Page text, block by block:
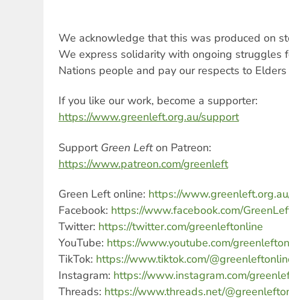
We acknowledge that this was produced on
We express solidarity with ongoing struggles
Nations people and pay our respects to
If you like our work, become a supporter:
https://www.greenleft.org.au/support
Support Green Lefton Patreon:
https://www.patreon.com/greenleft
Green Left online: https://
Facebook: https://www.facebook.com/
Twitter: https://twitter.com/greenleftonline
YouTube: https://www.youtube.com/
TikTok: https://www.tiktok.com/
Instagram: https://www.instagram.com/
Threads: https://www.threads.net/